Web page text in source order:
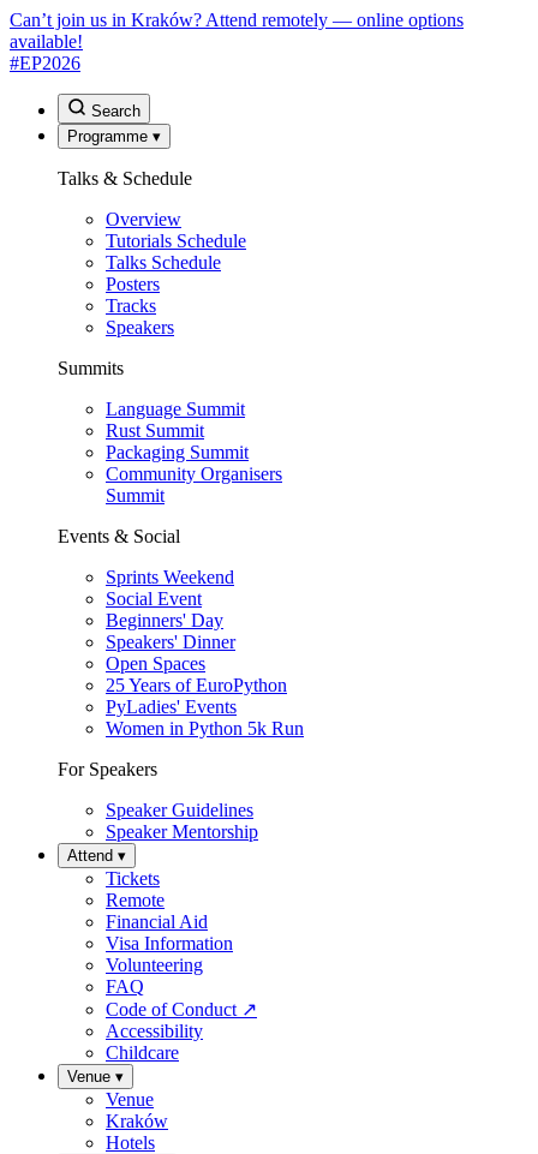
Can’t join us in Kraków? Attend remotely — online options
available!
#EP2026
Search
Programme ▾
Talks & Schedule
Overview
Tutorials Schedule
Talks Schedule
Posters
Tracks
Speakers
Summits
Language Summit
Rust Summit
Packaging Summit
Community Organisers
Summit
Events & Social
Sprints Weekend
Social Event
Beginners' Day
Speakers' Dinner
Open Spaces
25 Years of EuroPython
PyLadies' Events
Women in Python 5k Run
For Speakers
Speaker Guidelines
Speaker Mentorship
Attend ▾
Tickets
Remote
Financial Aid
Visa Information
Volunteering
FAQ
Code of Conduct ↗
Accessibility
Childcare
Venue ▾
Venue
Kraków
Hotels